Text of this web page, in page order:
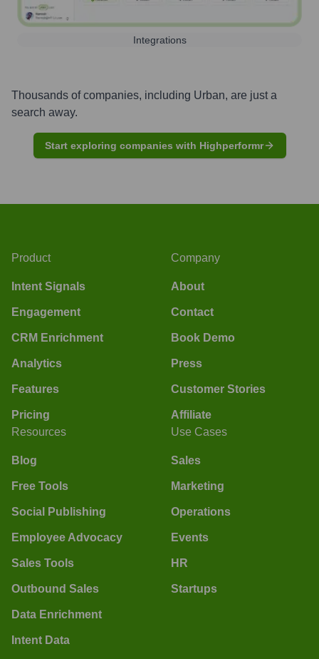
Integrations
Thousands of companies, including Urban, are just a
search away.
Start exploring companies with Highperformr
Product
Intent Signals
Engagement
CRM Enrichment
Analytics
Features
Pricing
Company
About
Contact
Book Demo
Press
Customer Stories
Affiliate
Resources
Blog
Free Tools
Social Publishing
Employee Advocacy
Sales Tools
Outbound Sales
Data Enrichment
Intent Data
Use Cases
Sales
Marketing
Operations
Events
HR
Startups